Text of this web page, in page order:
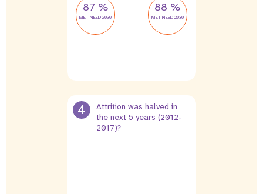
87 %
MET NEED 2030
88 %
MET NEED 2030
4
Attrition was halved in
the next 5 years (2012-
2017)?